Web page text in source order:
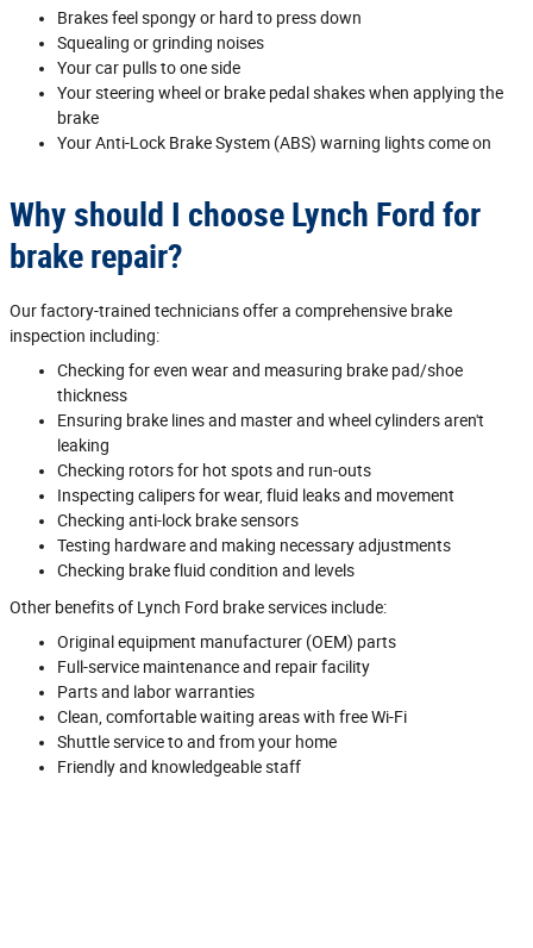
Brakes feel spongy or hard to press down
Squealing or grinding noises
Your car pulls to one side
Your steering wheel or brake pedal shakes when applying the
brake
Your Anti‐Lock Brake System (ABS) warning lights come on
Why should I choose Lynch Ford for
brake repair?
Our factory‐trained technicians offer a comprehensive brake
inspection including:
Checking for even wear and measuring brake pad/shoe
thickness
Ensuring brake lines and master and wheel cylinders aren't
leaking
Checking rotors for hot spots and run‐outs
Inspecting calipers for wear, fluid leaks and movement
Checking anti‐lock brake sensors
Testing hardware and making necessary adjustments
Checking brake fluid condition and levels
Other benefits of Lynch Ford brake services include:
Original equipment manufacturer (OEM) parts
Full‐service maintenance and repair facility
Parts and labor warranties
Clean, comfortable waiting areas with free Wi‐Fi
Shuttle service to and from your home
Friendly and knowledgeable staff